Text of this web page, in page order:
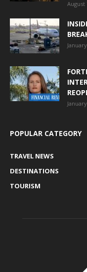
August
POPULAR CATEGORY
TRAVEL NEWS
DESTINATIONS
TOURISM